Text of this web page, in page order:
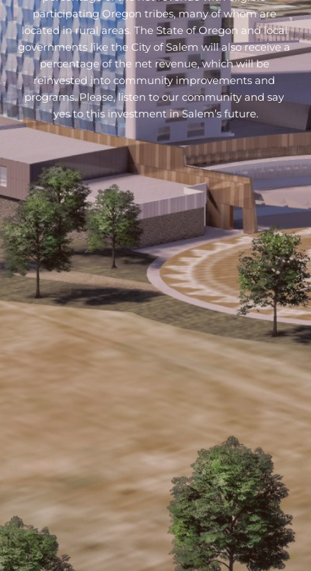
participating Oregon tribes, many of whom are
located in rural areas. The State of Oregon and local
governments like the City of Salem will also receive a
percentage of the net revenue, which will be
reinvested into community improvements and
programs. Please, listen to our community and say
yes to this investment in Salem’s future.